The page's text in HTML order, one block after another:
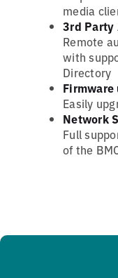
media
3rd Party
Remote
with
Directory
Easily
Network
Full
of the